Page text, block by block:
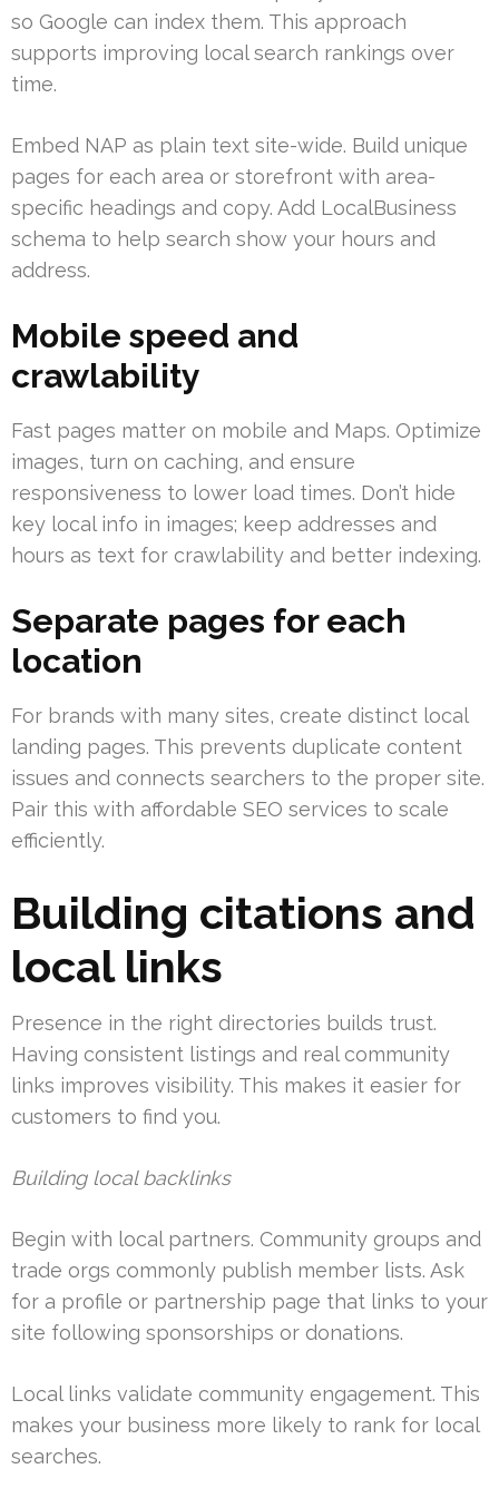
so Google can index them. This approach
supports improving local search rankings over
time.
Embed NAP as plain text site-wide. Build unique
pages for each area or storefront with area-
specific headings and copy. Add LocalBusiness
schema to help search show your hours and
address.
Mobile speed and
crawlability
Fast pages matter on mobile and Maps. Optimize
images, turn on caching, and ensure
responsiveness to lower load times. Don’t hide
key local info in images; keep addresses and
hours as text for crawlability and better indexing.
Separate pages for each
location
For brands with many sites, create distinct local
landing pages. This prevents duplicate content
issues and connects searchers to the proper site.
Pair this with affordable SEO services to scale
efficiently.
Building citations and
local links
Presence in the right directories builds trust.
Having consistent listings and real community
links improves visibility. This makes it easier for
customers to find you.
Building local backlinks
Begin with local partners. Community groups and
trade orgs commonly publish member lists. Ask
for a profile or partnership page that links to your
site following sponsorships or donations.
Local links validate community engagement. This
makes your business more likely to rank for local
searches.